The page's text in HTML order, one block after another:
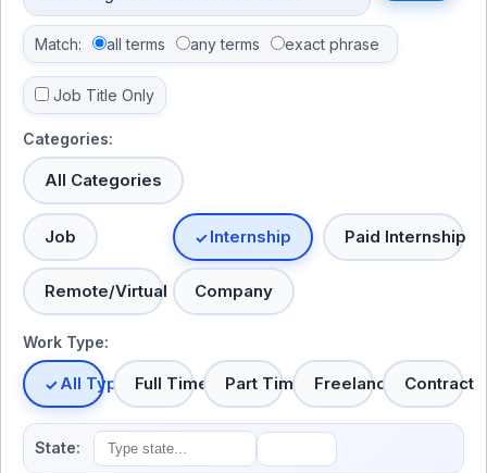
Match: all terms any terms exact phrase
Job Title Only
Categories:
All Categories
Job Internship Paid Internship
Remote/Virtual Company
Work Type:
All TypesFull Time Part Time Freelance Contract
State: